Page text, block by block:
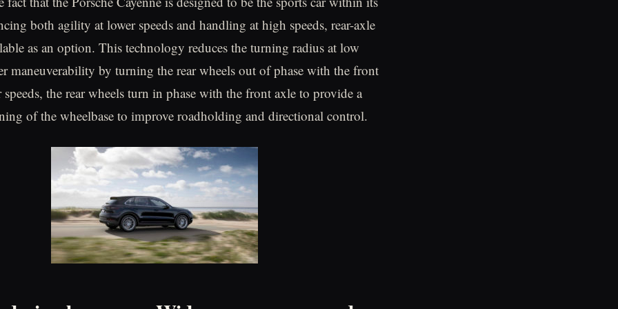
both agility at lower speeds and handling at high speeds, rear-axle
as an option. This technology reduces the turning radius at low
maneuverability by turning the rear wheels out of phase with the front
the rear wheels turn in phase with the front axle to provide a
of the wheelbase to improve roadholding and directional control.